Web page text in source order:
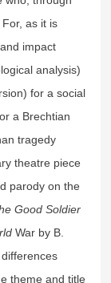
as it is
impact
analysis)
for a social
a Brechtian
tragedy
theatre piece
parody on the
Good Soldier
War by B.
theme and title